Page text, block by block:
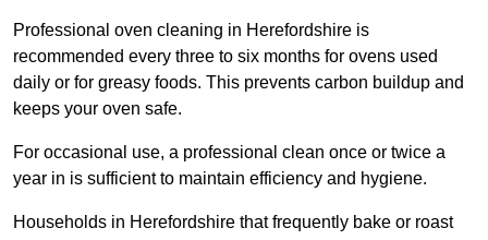
Professional oven cleaning in Herefordshire is
recommended every three to six months for ovens used
daily or for greasy foods. This prevents carbon buildup and
keeps your oven safe.
For occasional use, a professional clean once or twice a
year in is sufficient to maintain efficiency and hygiene.
Households in Herefordshire that frequently bake or roast